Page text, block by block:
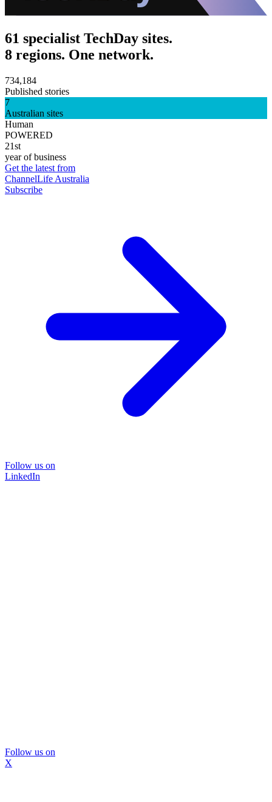
61 specialist TechDay sites.
8 regions. One network.
734,184
Published stories
7
Australian sites
Human
POWERED
21st
year of business
Get the latest from
ChannelLife Australia
Subscribe
Follow us on
LinkedIn
Follow us on
X